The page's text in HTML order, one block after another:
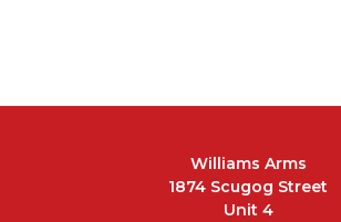
Williams Arms
1874 Scugog Street
Unit 4